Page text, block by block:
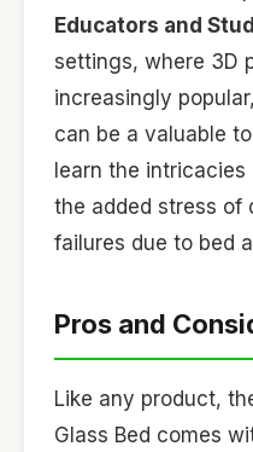
Educators and
settings, where 3D
increasingly
can be a valuable
learn the
the added stress of
failures due to bed
Pros and
Like any product,
Glass Bed comes